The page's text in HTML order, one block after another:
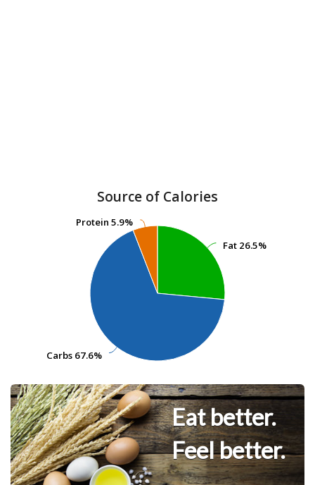
Source of Calories
Fat 26.5%
Fat 26.5%
Carbs 67.6%
Carbs 67.6%
Protein 5.9%
Protein 5.9%
Eat better.
Feel better.